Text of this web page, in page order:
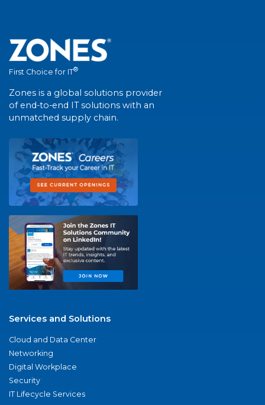
First Choice for IT®
Zones is a global solutions provider
of end-to-end IT solutions with an
unmatched supply chain.
Services and Solutions
Cloud and Data Center
Networking
Digital Workplace
Security
IT Lifecycle Services